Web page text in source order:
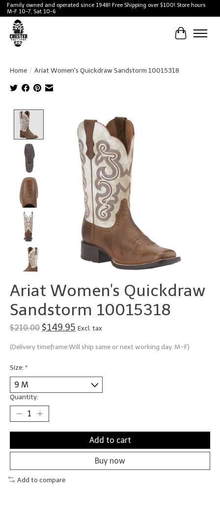
Family owned and operated since 1948! Free Shipping over $100! Store hours
M-F 10-7, Sat 10-6
Cart
Home / Ariat Women's Quickdraw Sandstorm 10015318
Ariat Women's Quickdraw
Sandstorm 10015318
$210.00 $149.95 Excl. tax
(Delivery timeframe:Will ship same or next working day. M-F)
Size: *
Quantity:
Add to cart
Buy now
Add to compare